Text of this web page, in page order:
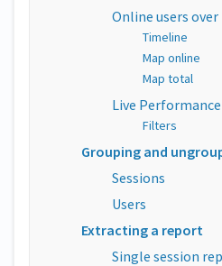
Online users
Timeline
Map online
Map total
Live Performance
Filters
Grouping and
Sessions
Users
Extracting a report
Single session